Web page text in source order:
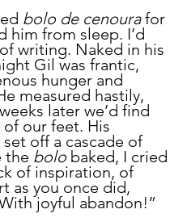
bolo de cenoura for
him from sleep. I’d
writing. Naked in his
Gil was frantic,
hunger and
measured hastily,
later we’d find
our feet. His
off a cascade of
the bolo baked, I cried
of inspiration, of
as you once did,
joyful abandon!”